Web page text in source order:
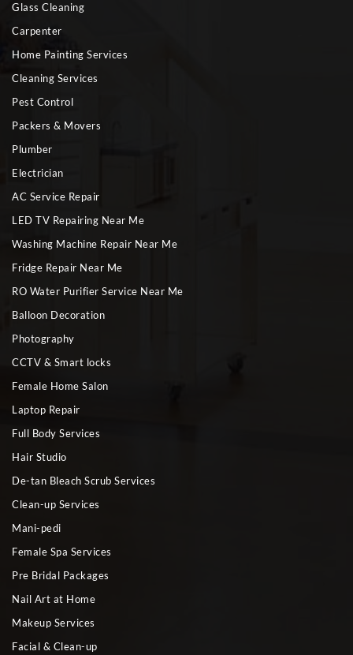
Glass Cleaning
Carpenter
Home Painting Services
Cleaning Services
Pest Control
Packers & Movers
Plumber
Electrician
AC Service Repair
LED TV Repairing Near Me
Washing Machine Repair Near Me
Fridge Repair Near Me
RO Water Purifier Service Near Me
Balloon Decoration
Photography
CCTV & Smart locks
Female Home Salon
Laptop Repair
Full Body Services
Hair Studio
De-tan Bleach Scrub Services
Clean-up Services
Mani-pedi
Female Spa Services
Pre Bridal Packages
Nail Art at Home
Makeup Services
Facial & Clean-up